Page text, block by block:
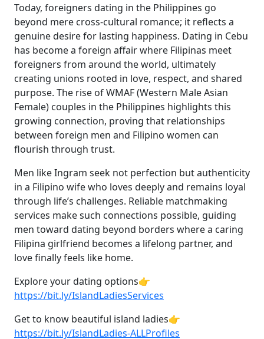
Today, foreigners dating in the Philippines go
beyond mere cross-cultural romance; it reflects a
genuine desire for lasting happiness. Dating in Cebu
has become a foreign affair where Filipinas meet
foreigners from around the world, ultimately
creating unions rooted in love, respect, and shared
purpose. The rise of WMAF (Western Male Asian
Female) couples in the Philippines highlights this
growing connection, proving that relationships
between foreign men and Filipino women can
flourish through trust.
Men like Ingram seek not perfection but authenticity
in a Filipino wife who loves deeply and remains loyal
through life’s challenges. Reliable matchmaking
services make such connections possible, guiding
men toward dating beyond borders where a caring
Filipina girlfriend becomes a lifelong partner, and
love finally feels like home.
Explore your dating options👉
https://bit.ly/IslandLadiesServices
Get to know beautiful island ladies👉
https://bit.ly/IslandLadies-ALLProfiles